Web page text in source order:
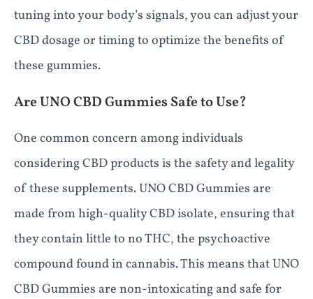
tuning into your body’s signals, you can adjust your
CBD dosage or timing to optimize the benefits of
these gummies.
Are UNO CBD Gummies Safe to Use?
One common concern among individuals
considering CBD products is the safety and legality
of these supplements. UNO CBD Gummies are
made from high-quality CBD isolate, ensuring that
they contain little to no THC, the psychoactive
compound found in cannabis. This means that UNO
CBD Gummies are non-intoxicating and safe for